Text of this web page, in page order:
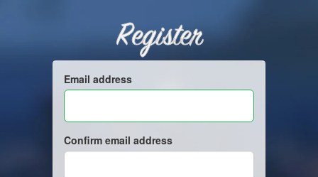
Register
Email address
Confirm email address